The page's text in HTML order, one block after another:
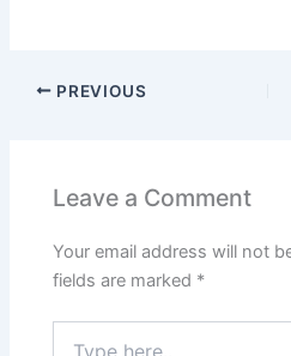
PREVIOUS
Leave a Comment
Your email address will not
fields are marked *